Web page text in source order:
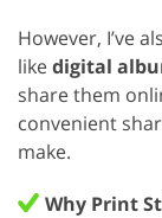
However, I’ve
likedigital
share them
convenient
make.
Why Print